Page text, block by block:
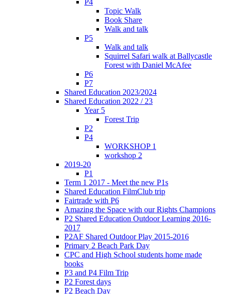
Topic Walk
Book Share
Walk and talk
P5
Walk and talk
Squirrel Safari walk at Ballycastle
Forest with Daniel McAfee
P6
P7
Shared Education 2023/2024
Shared Education 2022 / 23
Year 5
Forest Trip
P2
P4
WORKSHOP 1
workshop 2
2019-20
P1
Term 1 2017 - Meet the new P1s
Shared Education FilmClub trip
Fairtrade with P6
Amazing the Space with our Rights Champions
P2 Shared Education Outdoor Learning 2016-
2017
P2AF Shared Outdoor Play 2015-2016
Primary 2 Beach Park Day
CPC and High School students home made
books
P3 and P4 Film Trip
P2 Forest days
P2 Beach Day